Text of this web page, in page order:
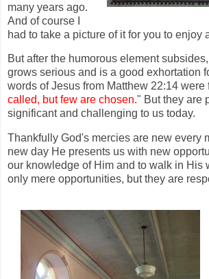
many years ago.
And of course I
had to take a picture of it for you to enjoy
But after the humorous element
grows serious and is a good exhortation
words of Jesus from Matthew 22:14 were
called, but few are chosen." But they are
significant and challenging to us today.
Thankfully God's mercies are new every
new day He presents us with new
our knowledge of Him and to walk in His
only mere opportunities, but they are